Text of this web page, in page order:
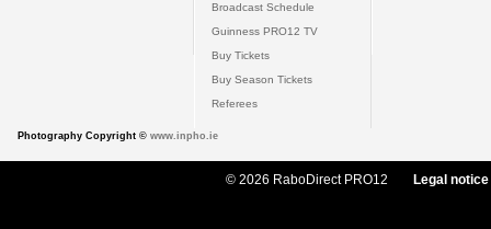
Broadcast Schedule
Guinness PRO12 TV
Buy Tickets
Buy Season Tickets
Referees
Photography Copyright © www.inpho.ie
© 2026 RaboDirect PRO12 Legal notice